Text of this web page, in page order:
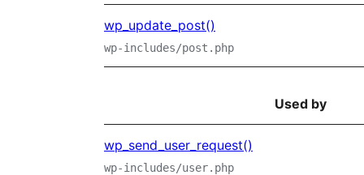
wp_update_post()
wp-includes/post.php
Used by
wp_send_user_request()
wp-includes/user.php